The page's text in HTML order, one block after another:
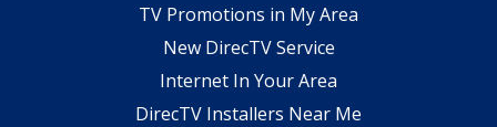
TV Promotions in My Area
New DirecTV Service
Internet In Your Area
DirecTV Installers Near Me